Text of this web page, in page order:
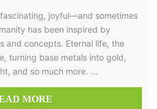
joyful—and sometimes
has been inspired by
and concepts. Eternal life, the
turning base metals into gold,
and so much more. …
MORE